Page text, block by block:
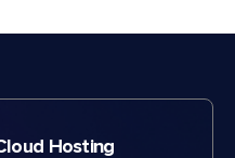
Hosting